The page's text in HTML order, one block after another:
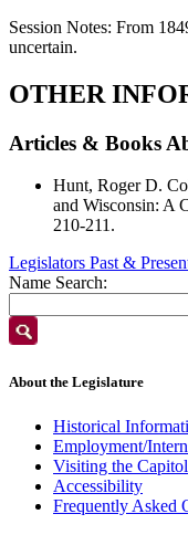
Session Notes: From
uncertain.
OTHER
Articles & Books
Hunt, Roger D.
and Wisconsin: A
210-211.
Legislators Past &
Name Search:
About the Legislature
Historical
Employment/
Visiting the Capitol
Accessibility
Frequently Asked